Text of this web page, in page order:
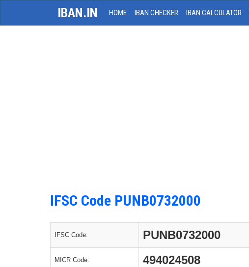
IBAN.IN HOME IBAN CHECKER IBAN CALCULATOR
IFSC Code PUNB0732000
IFSC Code: PUNB0732000
MICR Code: 494024508